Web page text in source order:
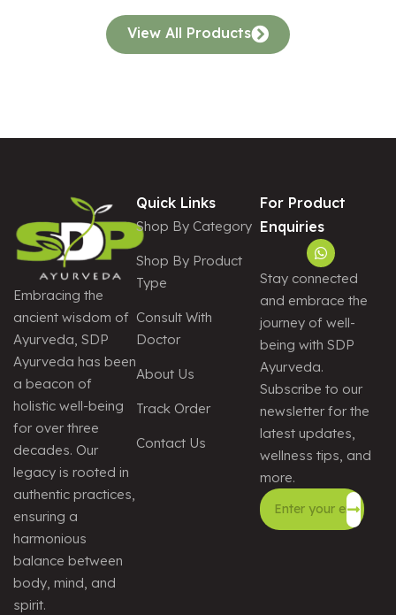
View All Products
Embracing the
ancient wisdom of
Ayurveda, SDP
Ayurveda has been
a beacon of
holistic well-being
for over three
decades. Our
legacy is rooted in
authentic practices,
ensuring a
harmonious
balance between
body, mind, and
spirit.
Quick Links
Shop By Category
Shop By Product
Type
Consult With
Doctor
About Us
Track Order
Contact Us
For Product
Enquiries
Stay connected
and embrace the
journey of well-
being with SDP
Ayurveda.
Subscribe to our
newsletter for the
latest updates,
wellness tips, and
more.